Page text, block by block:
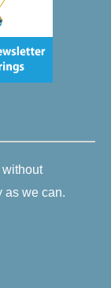
without
as we can.